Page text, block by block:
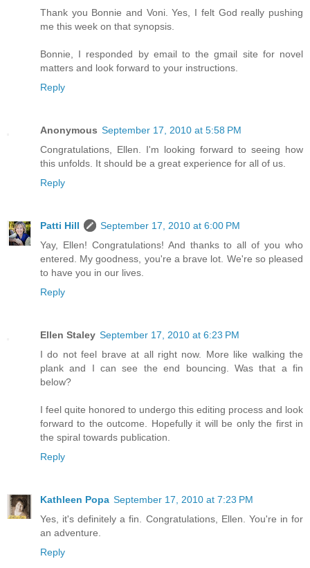
Thank you Bonnie and Voni. Yes, I felt God really pushing
me this week on that synopsis.
Bonnie, I responded by email to the gmail site for novel
matters and look forward to your instructions.
Reply
Anonymous September 17, 2010 at 5:58 PM
Congratulations, Ellen. I'm looking forward to seeing how
this unfolds. It should be a great experience for all of us.
Reply
Patti Hill
September 17, 2010 at 6:00 PM
Yay, Ellen! Congratulations! And thanks to all of you who
entered. My goodness, you're a brave lot. We're so pleased
to have you in our lives.
Reply
Ellen Staley September 17, 2010 at 6:23 PM
I do not feel brave at all right now. More like walking the
plank and I can see the end bouncing. Was that a fin
below?
I feel quite honored to undergo this editing process and look
forward to the outcome. Hopefully it will be only the first in
the spiral towards publication.
Reply
Kathleen Popa September 17, 2010 at 7:23 PM
Yes, it's definitely a fin. Congratulations, Ellen. You're in for
an adventure.
Reply